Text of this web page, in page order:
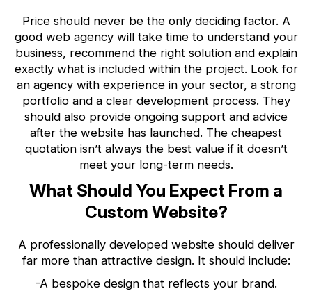
Price should never be the only deciding factor. A
good web agency will take time to understand your
business, recommend the right solution and explain
exactly what is included within the project. Look for
an agency with experience in your sector, a strong
portfolio and a clear development process. They
should also provide ongoing support and advice
after the website has launched. The cheapest
quotation isn’t always the best value if it doesn’t
meet your long-term needs.
What Should You Expect From a
Custom Website?
A professionally developed website should deliver
far more than attractive design. It should include:
-A bespoke design that reflects your brand.